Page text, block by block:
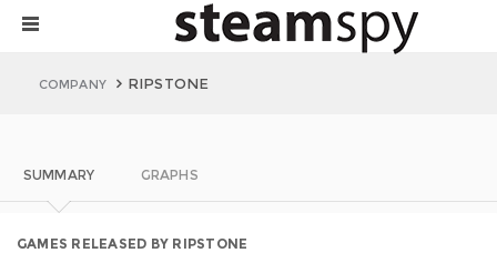
COMPANY RIPSTONE
SUMMARY GRAPHS
GAMES RELEASED BY RIPSTONE